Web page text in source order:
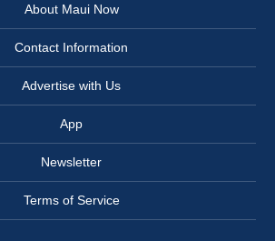
About Maui Now
Contact Information
Advertise with Us
App
Newsletter
Terms of Service